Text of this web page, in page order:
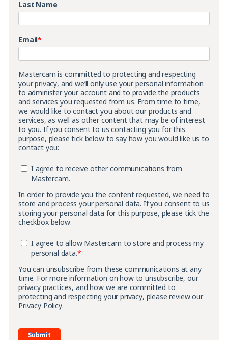
Last Name
Email*
Mastercam is committed to protecting and respecting
your privacy, and we’ll only use your personal information
to administer your account and to provide the products
and services you requested from us. From time to time,
we would like to contact you about our products and
services, as well as other content that may be of interest
to you. If you consent to us contacting you for this
purpose, please tick below to say how you would like us to
contact you:
I agree to receive other communications from
Mastercam.
In order to provide you the content requested, we need to
store and process your personal data. If you consent to us
storing your personal data for this purpose, please tick the
checkbox below.
I agree to allow Mastercam to store and process my
personal data.*
You can unsubscribe from these communications at any
time. For more information on how to unsubscribe, our
privacy practices, and how we are committed to
protecting and respecting your privacy, please review our
Privacy Policy.